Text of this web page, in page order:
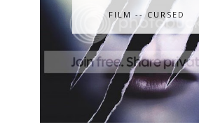
FILM -- CURSED